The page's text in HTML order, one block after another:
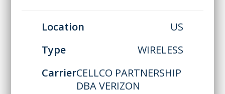
Location
US
Type
WIRELESS
CarrierCELLCO PARTNERSHIP
DBA VERIZON